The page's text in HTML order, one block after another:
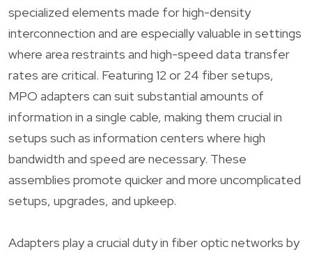
specialized elements made for high-density
interconnection and are especially valuable in settings
where area restraints and high-speed data transfer
rates are critical. Featuring 12 or 24 fiber setups,
MPO adapters can suit substantial amounts of
information in a single cable, making them crucial in
setups such as information centers where high
bandwidth and speed are necessary. These
assemblies promote quicker and more uncomplicated
setups, upgrades, and upkeep.
Adapters play a crucial duty in fiber optic networks by